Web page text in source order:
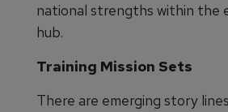
national strengths within the
hub.
Training Mission Sets
There are emerging story